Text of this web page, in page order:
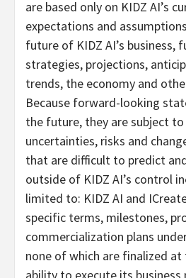
are based only on KIDZ AI’s
expectations and
future of KIDZ AI’s business,
strategies, projections,
trends, the economy and
Because forward-looking
the future, they are subject
uncertainties, risks and
that are difficult to predict
outside of KIDZ AI’s control
limited to: KIDZ AI and
specific terms, milestones,
commercialization plans
none of which are finalized at
ability to execute its business